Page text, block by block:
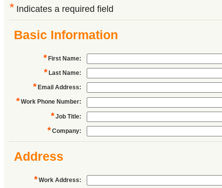
* Indicates a required field
Basic Information
* First Name:
* Last Name:
* Email Address:
* Work Phone Number:
* Job Title:
* Company:
Address
* Work Address: